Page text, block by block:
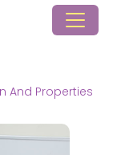
And Properties